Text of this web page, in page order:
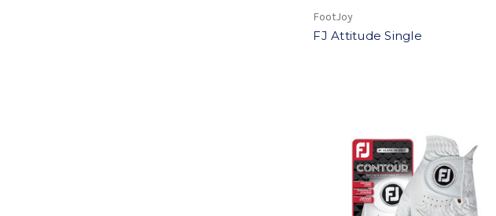
FootJoy
FJ Attitude Single